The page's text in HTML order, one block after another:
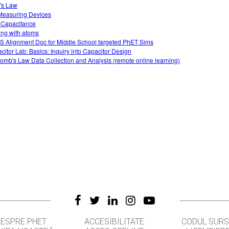
Law
Devices
with atoms
Alignment Doc for Middle School targeted PhET Sims
Lab: Basics: Inquiry into Capacitor Design
Law Data Collection and Analysis (remote online learning)
PHET
ACCESIBILITATE
CODUL